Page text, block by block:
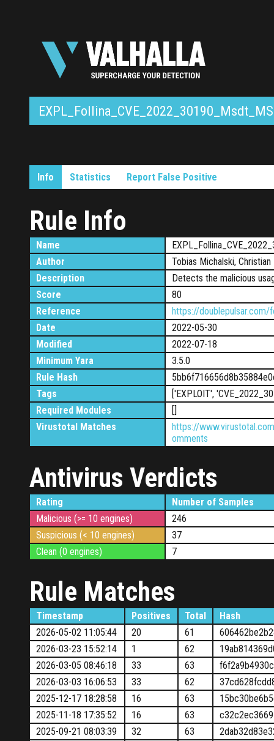
Info Statistics Report False Positive
Rule Info
Name
Author
Tobias Michalski, Christian
Description
Detects the malicious
Score
80
Reference
https://
Date
2022-05-30
Modified
2022-07-18
Minimum Yara
3.5.0
Rule Hash
Tags
['EXPLOIT',
Required Modules
[]
Virustotal Matches
https://
omments
Antivirus Verdicts
Rating
Number of Samples
Malicious (>= 10 engines)
246
Suspicious (< 10 engines)
37
Clean (0 engines)
7
Rule Matches
Timestamp Positives Total
Hash
2026-05-02 11:05:44
20 61
2026-03-23 15:52:14
1 62
2026-03-05 08:46:18
33 63
2026-03-03 16:06:53
33 62
2025-12-17 18:28:58
16 63
2025-11-18 17:35:52
16 63
2025-09-21 08:03:39
32 63